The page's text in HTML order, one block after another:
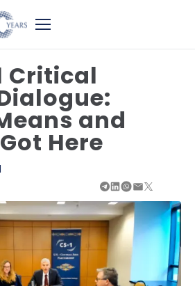
Critical
and
Here